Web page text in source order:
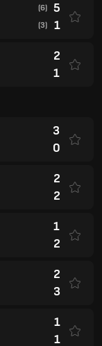
(6) 5
(3) 1
2
1
3
0
2
2
1
2
2
3
1
1